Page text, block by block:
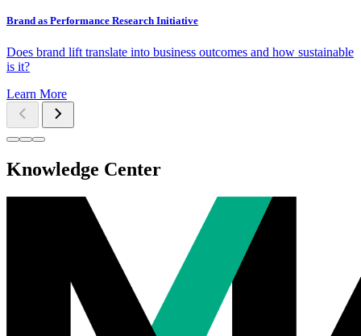
Brand as Performance Research Initiative
Does brand lift translate into business outcomes and how sustainable
is it?
Learn More
Knowledge Center